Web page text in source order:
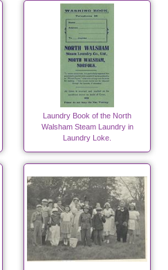
Laundry Book of the North
Walsham Steam Laundry in
Laundry Loke.